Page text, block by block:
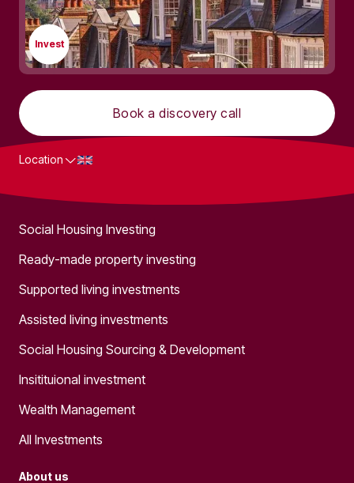
Invest
Book a discovery call
Location
Social Housing Investing
Ready-made property investing
Supported living investments
Assisted living investments
Social Housing Sourcing & Development
Insitituional investment
Wealth Management
All Investments
About us